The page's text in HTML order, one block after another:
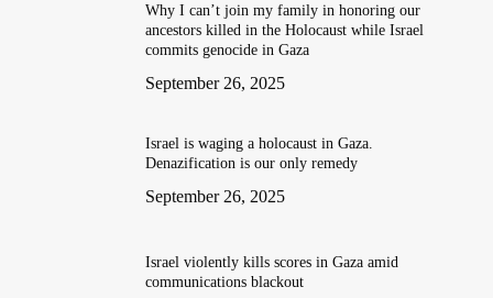
Why I can’t join my family in honoring our
ancestors killed in the Holocaust while Israel
commits genocide in Gaza
September 26, 2025
Israel is waging a holocaust in Gaza.
Denazification is our only remedy
September 26, 2025
Israel violently kills scores in Gaza amid
communications blackout